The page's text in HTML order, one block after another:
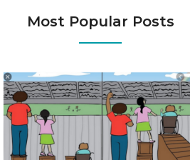
Most Popular Posts